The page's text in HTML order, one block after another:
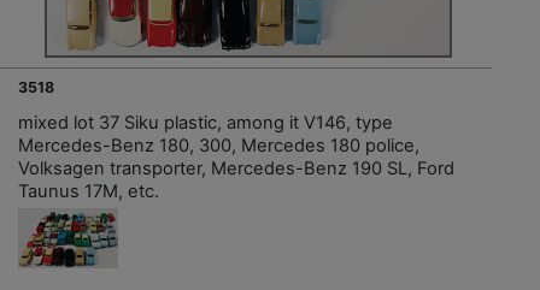
3518
mixed lot 37 Siku plastic, among it V146, type
Mercedes-Benz 180, 300, Mercedes 180 police,
Volksagen transporter, Mercedes-Benz 190 SL, Ford
Taunus 17M, etc.